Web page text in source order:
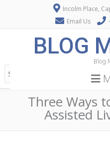
Incolm Place,
Email Us
BLOG
Blog
Three Ways
Assisted